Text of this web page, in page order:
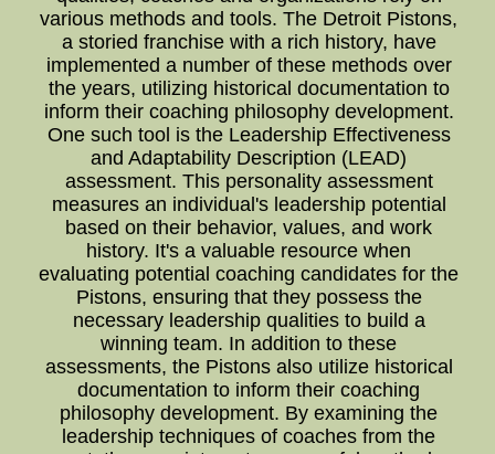
various methods and tools. The Detroit Pistons,
a storied franchise with a rich history, have
implemented a number of these methods over
the years, utilizing historical documentation to
inform their coaching philosophy development.
One such tool is the Leadership Effectiveness
and Adaptability Description (LEAD)
assessment. This personality assessment
measures an individual's leadership potential
based on their behavior, values, and work
history. It's a valuable resource when
evaluating potential coaching candidates for the
Pistons, ensuring that they possess the
necessary leadership qualities to build a
winning team. In addition to these
assessments, the Pistons also utilize historical
documentation to inform their coaching
philosophy development. By examining the
leadership techniques of coaches from the